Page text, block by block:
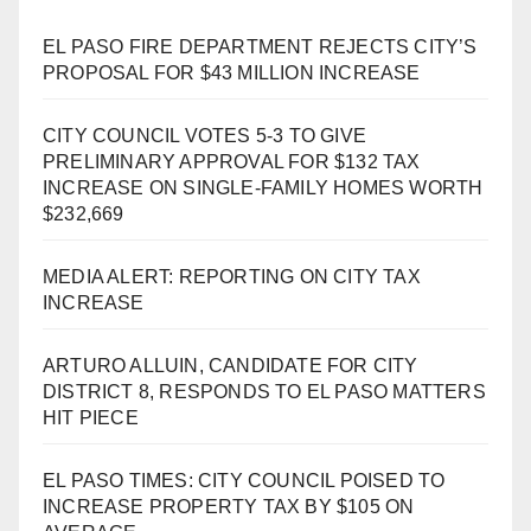
EL PASO FIRE DEPARTMENT REJECTS CITY’S
PROPOSAL FOR $43 MILLION INCREASE
CITY COUNCIL VOTES 5-3 TO GIVE
PRELIMINARY APPROVAL FOR $132 TAX
INCREASE ON SINGLE-FAMILY HOMES WORTH
$232,669
MEDIA ALERT: REPORTING ON CITY TAX
INCREASE
ARTURO ALLUIN, CANDIDATE FOR CITY
DISTRICT 8, RESPONDS TO EL PASO MATTERS
HIT PIECE
EL PASO TIMES: CITY COUNCIL POISED TO
INCREASE PROPERTY TAX BY $105 ON